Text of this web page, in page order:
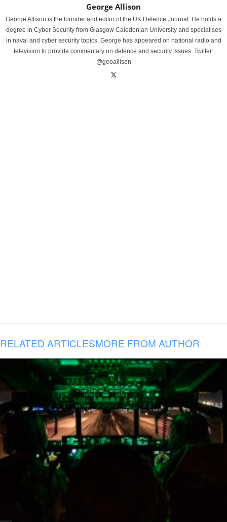
George Allison
George Allison is the founder and editor of the UK Defence Journal. He holds a
degree in Cyber Security from Glasgow Caledonian University and specialises
in naval and cyber security topics. George has appeared on national radio and
television to provide commentary on defence and security issues. Twitter:
@geoallison
RELATED ARTICLESMORE FROM AUTHOR